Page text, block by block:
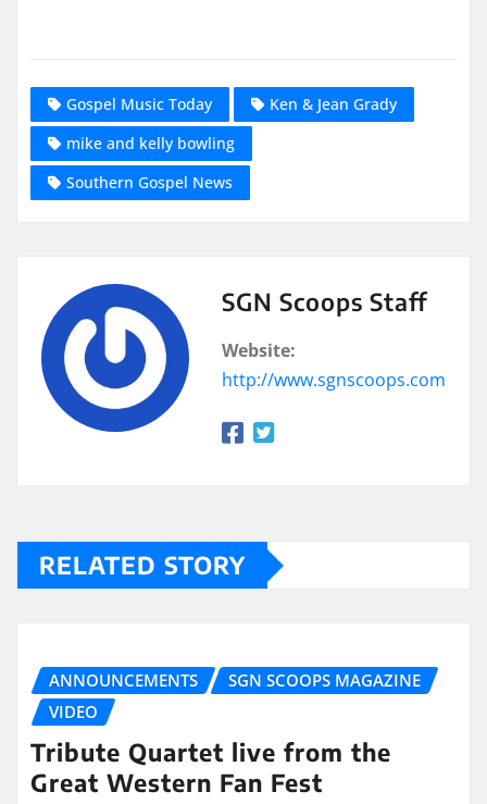
Gospel Music Today
Ken & Jean Grady
mike and kelly bowling
Southern Gospel News
SGN Scoops Staff
Website:
http://www.sgnscoops.com
RELATED STORY
ANNOUNCEMENTS
SGN SCOOPS MAGAZINE
VIDEO
Tribute Quartet live from the
Great Western Fan Fest